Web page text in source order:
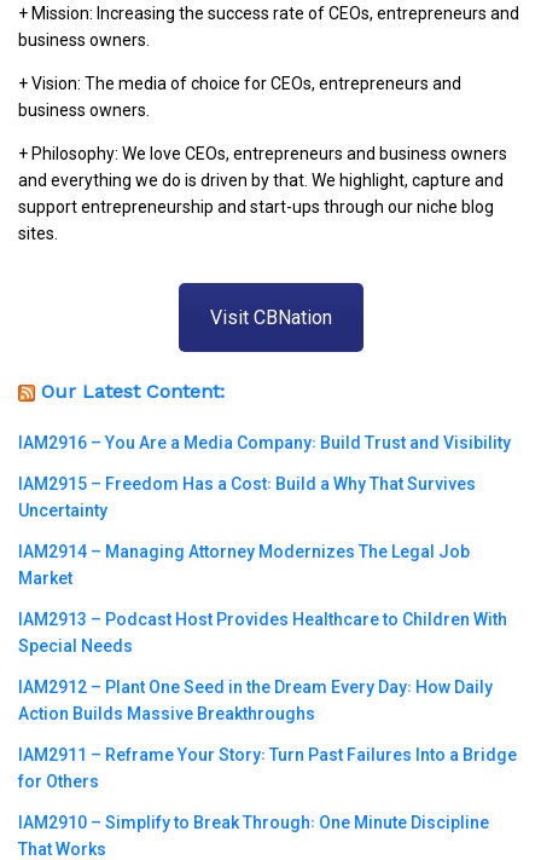
+ Mission: Increasing the success rate of CEOs, entrepreneurs and
business owners.
+ Vision: The media of choice for CEOs, entrepreneurs and
business owners.
+ Philosophy: We love CEOs, entrepreneurs and business owners
and everything we do is driven by that. We highlight, capture and
support entrepreneurship and start-ups through our niche blog
sites.
Visit CBNation
Our Latest Content:
IAM2916 – You Are a Media Company꞉ Build Trust and Visibility
IAM2915 – Freedom Has a Cost꞉ Build a Why That Survives
Uncertainty
IAM2914 – Managing Attorney Modernizes The Legal Job
Market
IAM2913 – Podcast Host Provides Healthcare to Children With
Special Needs
IAM2912 – Plant One Seed in the Dream Every Day꞉ How Daily
Action Builds Massive Breakthroughs
IAM2911 – Reframe Your Story꞉ Turn Past Failures Into a Bridge
for Others
IAM2910 – Simplify to Break Through꞉ One Minute Discipline
That Works